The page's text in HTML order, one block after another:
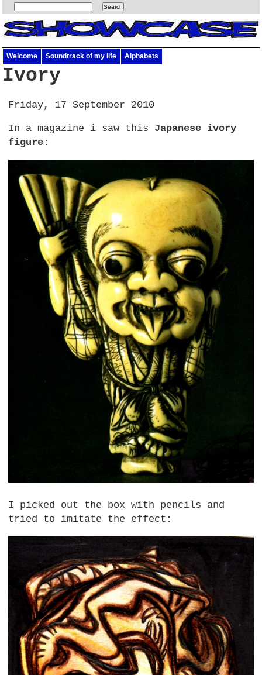
Welcome Soundtrack of my life Alphabets
Ivory
Friday, 17 September 2010
In a magazine i saw this Japanese ivory
figure :
I picked out the box with pencils and
tried to imitate the effect: